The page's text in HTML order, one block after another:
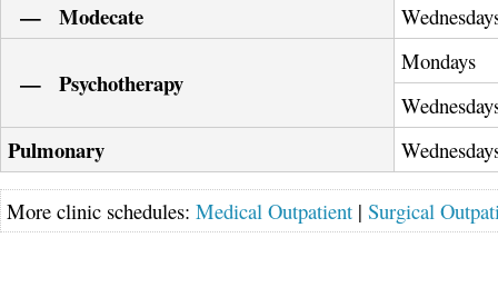
— Modecate
— Psychotherapy
Mondays
Pulmonary
More clinic schedules: Medical Outpatient | Surgical